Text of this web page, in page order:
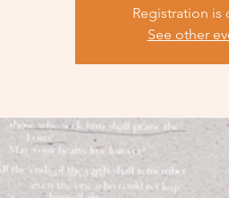
Registration is
See other